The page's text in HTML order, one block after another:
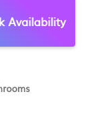
Availability